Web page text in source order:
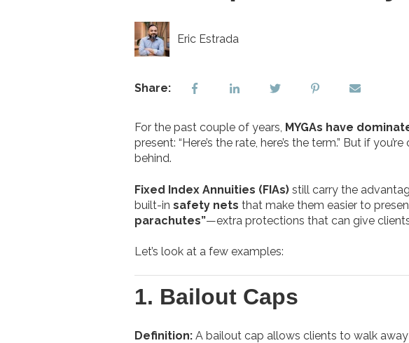
Eric Estrada
Share:
For the past couple of years, MYGAs have
present: “Here’s the rate, here’s the term.” But if
behind.
Fixed Index Annuities (FIAs) still carry the
built-in safety nets that make them easier to
parachutes”—extra protections that can give
Let’s look at a few examples:
1. Bailout Caps
Definition: A bailout cap allows clients to walk